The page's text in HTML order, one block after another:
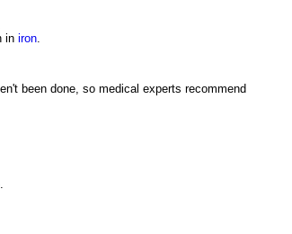
in iron
been done, so medical experts recommend